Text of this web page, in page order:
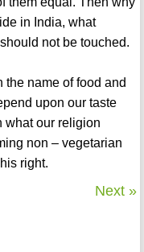
in India, what
not be touched.
name of food and
upon our taste
what our religion
non – vegetarian
right.
Next »